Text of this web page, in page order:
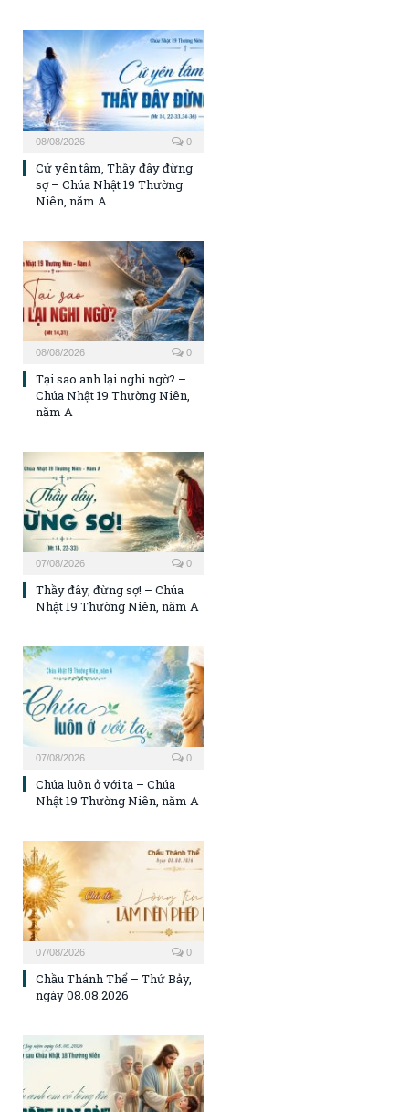
08/08/2026 0
Cứ yên tâm, Thầy đây đừng
sợ – Chúa Nhật 19 Thường
Niên, năm A
08/08/2026 0
Tại sao anh lại nghi ngờ? –
Chúa Nhật 19 Thường Niên,
năm A
07/08/2026 0
Thầy đây, đừng sợ! – Chúa
Nhật 19 Thường Niên, năm A
07/08/2026 0
Chúa luôn ở với ta – Chúa
Nhật 19 Thường Niên, năm A
07/08/2026 0
Chầu Thánh Thể – Thứ Bảy,
ngày 08.08.2026